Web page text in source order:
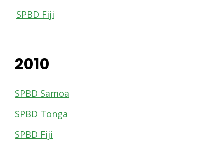
SPBD Fiji
2010
SPBD Samoa
SPBD Tonga
SPBD Fiji